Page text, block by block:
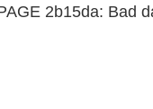
2b15da: Bad